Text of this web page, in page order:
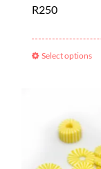
R250
Select options